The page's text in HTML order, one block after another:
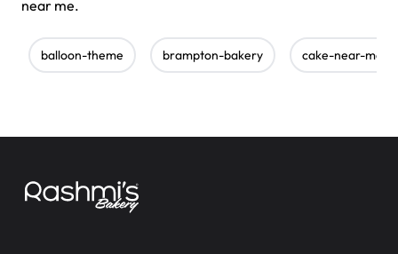
near me.
balloon-theme brampton-bakery cake-near-me